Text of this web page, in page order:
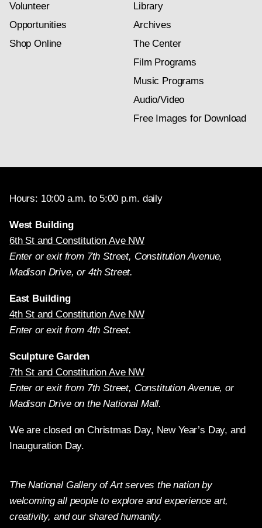
Volunteer
Opportunities
Shop Online
Library
Archives
The Center
Film Programs
Music Programs
Audio/Video
Free Images for Download
Hours: 10:00 a.m. to 5:00 p.m. daily
West Building
6th St and Constitution Ave NW
Enter or exit from 7th Street, Constitution Avenue,
Madison Drive, or 4th Street.
East Building
4th St and Constitution Ave NW
Enter or exit from 4th Street.
Sculpture Garden
7th St and Constitution Ave NW
Enter or exit from 7th Street, Constitution Avenue, or
Madison Drive on the National Mall.
We are closed on Christmas Day, New Year’s Day, and
Inauguration Day.
The National Gallery of Art serves the nation by
welcoming all people to explore and experience art,
creativity, and our shared humanity.